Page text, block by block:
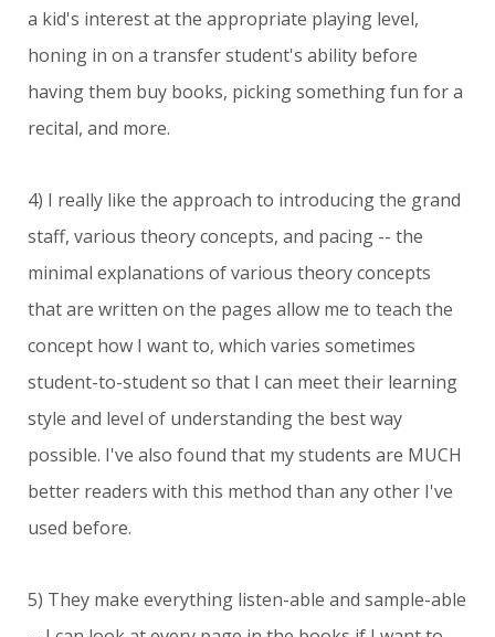
a kid's interest at the appropriate playing level,
honing in on a transfer student's ability before
having them buy books, picking something fun for a
recital, and more.
4) I really like the approach to introducing the grand
staff, various theory concepts, and pacing -- the
minimal explanations of various theory concepts
that are written on the pages allow me to teach the
concept how I want to, which varies sometimes
student-to-student so that I can meet their learning
style and level of understanding the best way
possible. I've also found that my students are MUCH
better readers with this method than any other I've
used before.
5) They make everything listen-able and sample-able